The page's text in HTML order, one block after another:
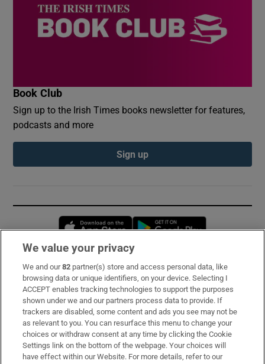
Book Club
Sign up to the Irish Times books newsletter for features,
podcasts and more
Sign up
Opens in new window
Subscribe
Support
About Us
Irish Times Products & Services
We value your privacy
We and our82 partner(s) store and access personal data, like
browsing data or unique identifiers, on your device. Selecting I
ACCEPT enables tracking technologies to support the purposes
shown under we and our partners process data to provide. If
trackers are disabled, some content and ads you see may not be
as relevant to you. You can resurface this menu to change your
choices or withdraw consent at any time by clicking the Cookie
Settings link on the bottom of the webpage. Your choices will
have effect within our Website. For more details, refer to our